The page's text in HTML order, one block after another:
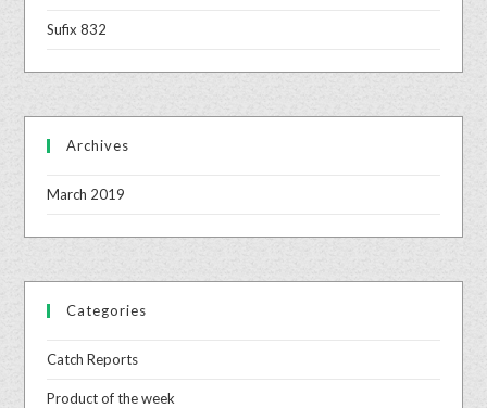
Sufix 832
Archives
March 2019
Categories
Catch Reports
Product of the week